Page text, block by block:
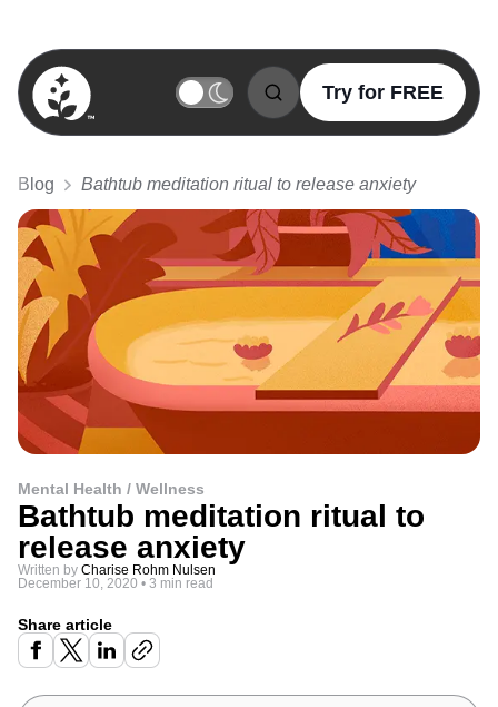
BetterSleep Logo
Try for FREE
Blog Bathtub meditation ritual to release anxiety
Mental Health / Wellness
Bathtub meditation ritual to
release anxiety
Written by Charise Rohm Nulsen
December 10, 2020 • 3 min read
Share article